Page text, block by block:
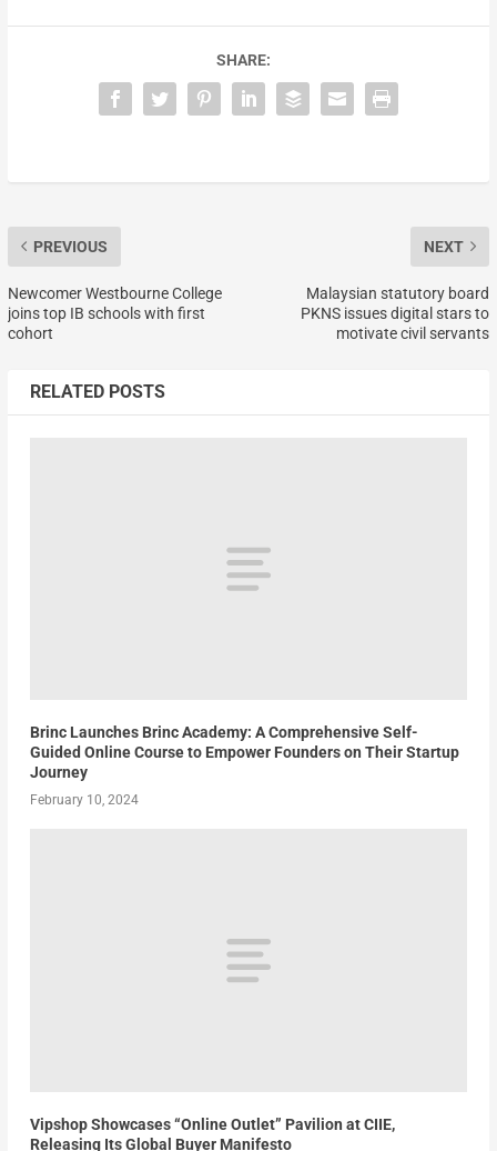
SHARE:
PREVIOUS
Newcomer Westbourne College
joins top IB schools with first
cohort
NEXT
Malaysian statutory board
PKNS issues digital stars to
motivate civil servants
RELATED POSTS
Brinc Launches Brinc Academy: A Comprehensive Self-
Guided Online Course to Empower Founders on Their Startup
Journey
February 10, 2024
Vipshop Showcases “Online Outlet” Pavilion at CIIE,
Releasing Its Global Buyer Manifesto